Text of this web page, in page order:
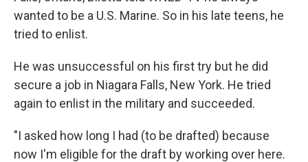
wanted to be a U.S. Marine. So in his late teens, he
tried to enlist.
He was unsuccessful on his first try but he did
secure a job in Niagara Falls, New York. He tried
again to enlist in the military and succeeded.
"I asked how long I had (to be drafted) because
now I'm eligible for the draft by working over here.